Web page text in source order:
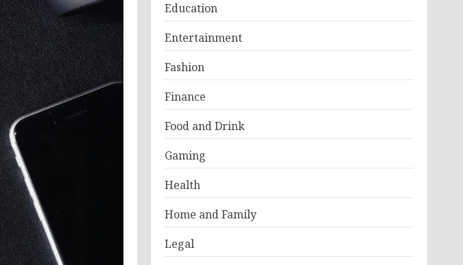
Education
Entertainment
Fashion
Finance
Food and Drink
Gaming
Health
Home and Family
Legal